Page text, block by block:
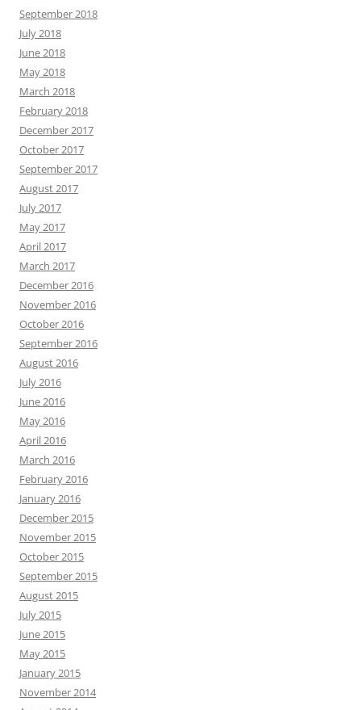
September 2018
July 2018
June 2018
May 2018
March 2018
February 2018
December 2017
October 2017
September 2017
August 2017
July 2017
May 2017
April 2017
March 2017
December 2016
November 2016
October 2016
September 2016
August 2016
July 2016
June 2016
May 2016
April 2016
March 2016
February 2016
January 2016
December 2015
November 2015
October 2015
September 2015
August 2015
July 2015
June 2015
May 2015
January 2015
November 2014